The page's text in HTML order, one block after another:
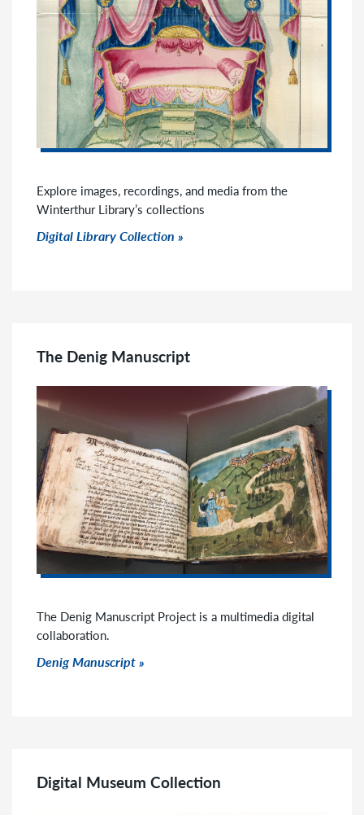
Explore images, recordings, and media from the
Winterthur Library’s collections
Click to go to link
Digital Library Collection
The Denig Manuscript
The Denig Manuscript Project is a multimedia digital
collaboration.
Click to go to link
Denig Manuscript
Digital Museum Collection